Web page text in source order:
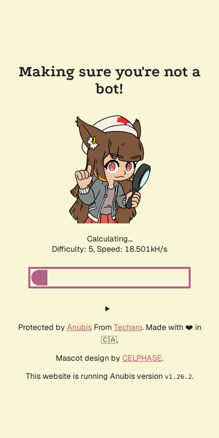
Making sure you're not a
bot!
Calculating...
Difficulty: 5, Speed: 18.501kH/s
Protected by AnubisFrom Techaro. Made with ❤️ in
🇨🇦.
Mascot design by CELPHASE.
This website is running Anubis version v1.26.2.